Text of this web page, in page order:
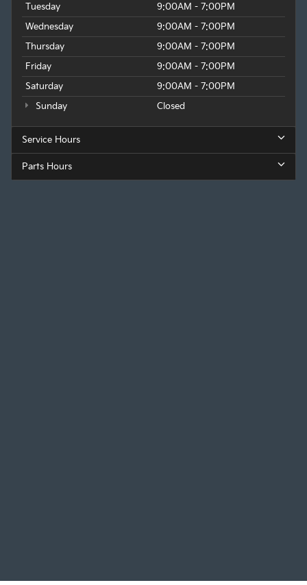
Tuesday
9:00AM - 7:00PM
Wednesday
9:00AM - 7:00PM
Thursday
9:00AM - 7:00PM
Friday
9:00AM - 7:00PM
Saturday
9:00AM - 7:00PM
Sunday
Closed
Service Hours
Parts Hours